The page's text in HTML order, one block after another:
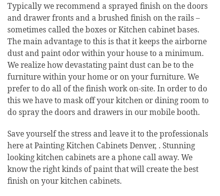
Typically we recommend a sprayed finish on the doors
and drawer fronts and a brushed finish on the rails –
sometimes called the boxes or Kitchen cabinet bases.
The main advantage to this is that it keeps the airborne
dust and paint odor within your house to a minimum.
We realize how devastating paint dust can be to the
furniture within your home or on your furniture. We
prefer to do all of the finish work on-site. In order to do
this we have to mask off your kitchen or dining room to
do spray the doors and drawers in our mobile booth.
Save yourself the stress and leave it to the professionals
here at Painting Kitchen Cabinets Denver, . Stunning
looking kitchen cabinets are a phone call away. We
know the right kinds of paint that will create the best
finish on your kitchen cabinets.